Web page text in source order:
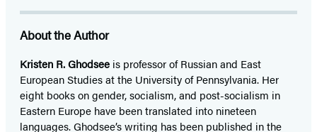
About the Author
Kristen R. Ghodsee is professor of Russian and East
European Studies at the University of Pennsylvania. Her
eight books on gender, socialism, and post-socialism in
Eastern Europe have been translated into nineteen
languages. Ghodsee’s writing has been published in the